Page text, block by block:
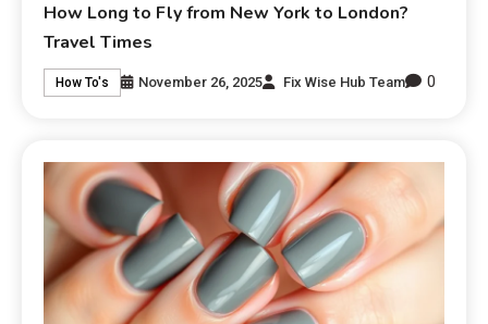
How Long to Fly from New York to London?
Travel Times
How To's November 26, 2025 Fix Wise Hub Team 0